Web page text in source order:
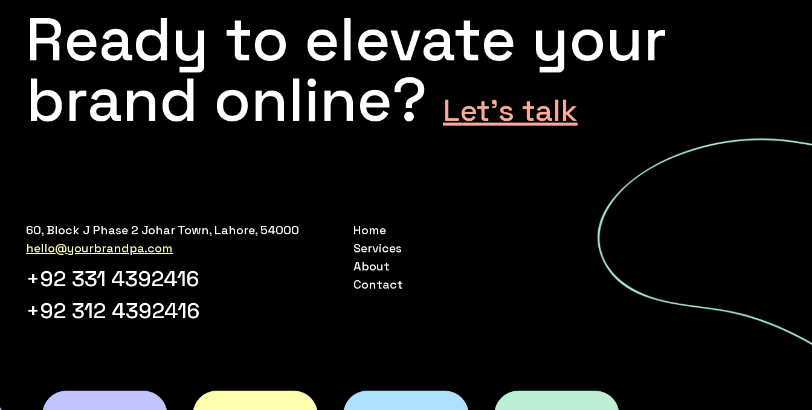
Ready to elevate your
brand online? Let’s talk
60, Block J Phase 2 Johar Town, Lahore, 54000
hello@yourbrandpa.com
+92 331 4392416
+92 312 4392416
Home
Services
About
Contact